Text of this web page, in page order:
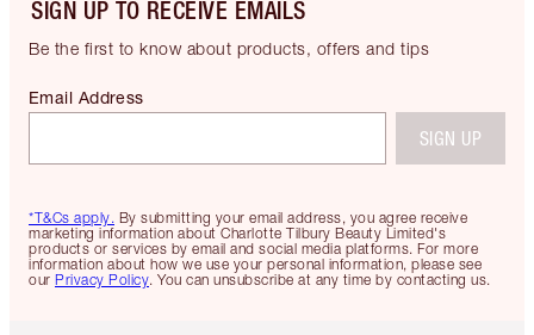
SIGN UP TO RECEIVE EMAILS
Be the first to know about products, offers and tips
*T&Cs apply. By submitting your email address, you agree receive
marketing information about Charlotte Tilbury Beauty Limited's
products or services by email and social media platforms. For more
information about how we use your personal information, please see
our Privacy Policy. You can unsubscribe at any time by contacting us.
Email Address
SIGN UP